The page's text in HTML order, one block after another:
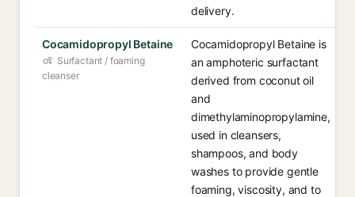
delivery.
Cocamidopropyl Betaine
Surfactant / foaming
cleanser
Cocamidopropyl Betaine is
an amphoteric surfactant
derived from coconut oil
and
dimethylaminopropylamine,
used in cleansers,
shampoos, and body
washes to provide gentle
foaming, viscosity, and to